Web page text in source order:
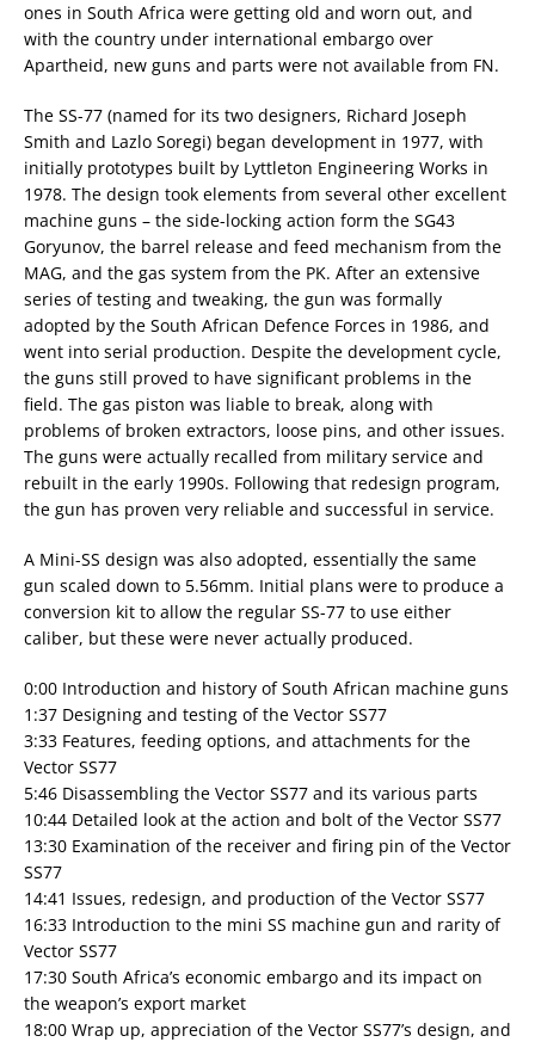
ones in South Africa were getting old and worn out, and
with the country under international embargo over
Apartheid, new guns and parts were not available from FN.
The SS-77 (named for its two designers, Richard Joseph
Smith and Lazlo Soregi) began development in 1977, with
initially prototypes built by Lyttleton Engineering Works in
1978. The design took elements from several other excellent
machine guns – the side-locking action form the SG43
Goryunov, the barrel release and feed mechanism from the
MAG, and the gas system from the PK. After an extensive
series of testing and tweaking, the gun was formally
adopted by the South African Defence Forces in 1986, and
went into serial production. Despite the development cycle,
the guns still proved to have significant problems in the
field. The gas piston was liable to break, along with
problems of broken extractors, loose pins, and other issues.
The guns were actually recalled from military service and
rebuilt in the early 1990s. Following that redesign program,
the gun has proven very reliable and successful in service.
A Mini-SS design was also adopted, essentially the same
gun scaled down to 5.56mm. Initial plans were to produce a
conversion kit to allow the regular SS-77 to use either
caliber, but these were never actually produced.
0:00 Introduction and history of South African machine guns
1:37 Designing and testing of the Vector SS77
3:33 Features, feeding options, and attachments for the
Vector SS77
5:46 Disassembling the Vector SS77 and its various parts
10:44 Detailed look at the action and bolt of the Vector SS77
13:30 Examination of the receiver and firing pin of the Vector
SS77
14:41 Issues, redesign, and production of the Vector SS77
16:33 Introduction to the mini SS machine gun and rarity of
Vector SS77
17:30 South Africa’s economic embargo and its impact on
the weapon’s export market
18:00 Wrap up, appreciation of the Vector SS77’s design, and